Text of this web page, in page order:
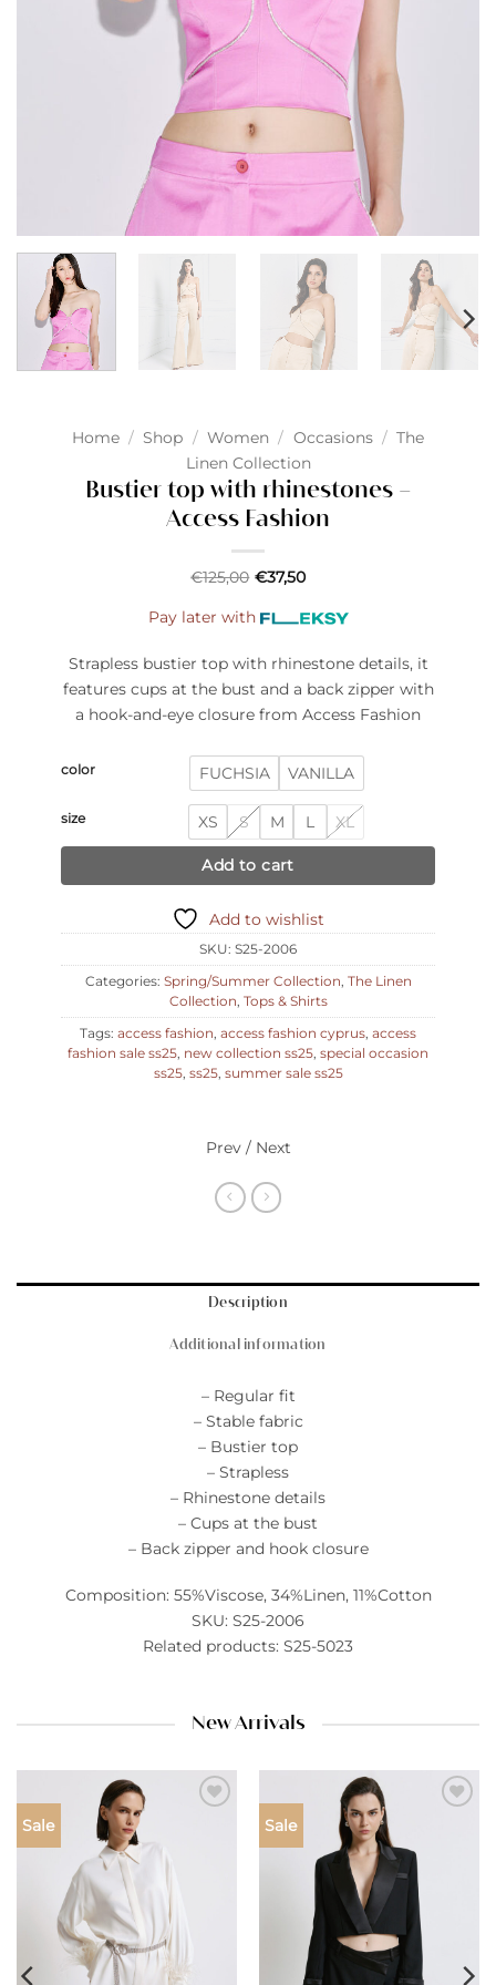
Home / Shop / Women / Occasions / The
Linen Collection
Bustier top with rhinestones –
Access Fashion
€125,00 €37,50
Pay later with
Strapless bustier top with rhinestone details, it
features cups at the bust and a back zipper with
a hook-and-eye closure from Access Fashion
color FUCHSIA VANILLA
size XS S M L XL
Add to cart
Add to wishlist
SKU: S25-2006
Categories: Spring/Summer Collection, The Linen
Collection, Tops & Shirts
Tags: access fashion, access fashion cyprus, access
fashion sale ss25, new collection ss25, special occasion
ss25, ss25, summer sale ss25
Prev / Next
Description
Additional information
– Regular fit
– Stable fabric
– Bustier top
– Strapless
– Rhinestone details
– Cups at the bust
– Back zipper and hook closure
Composition: 55%Viscose, 34%Linen, 11%Cotton
SKU: S25-2006
Related products: S25-5023
New Arrivals
Sale Sale